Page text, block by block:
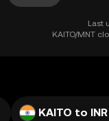
Last
KAITO/MNT
KAITO to INR